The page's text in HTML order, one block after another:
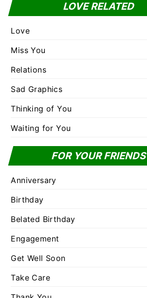
LOVE RELATED
Love
Miss You
Relations
Sad Graphics
Thinking of You
Waiting for You
FOR YOUR FRIENDS
Anniversary
Birthday
Belated Birthday
Engagement
Get Well Soon
Take Care